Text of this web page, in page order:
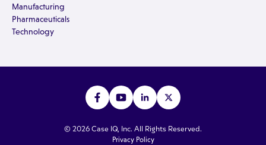
Manufacturing
Pharmaceuticals
Technology
© 2026 Case IQ, Inc. All Rights Reserved.
Privacy Policy